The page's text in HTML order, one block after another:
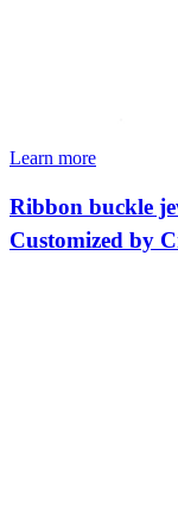
Learn more
Ribbon buckle
Customized by